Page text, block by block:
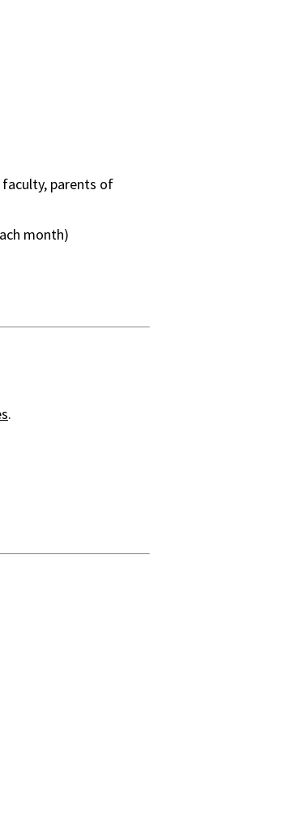
parents of
month)
.